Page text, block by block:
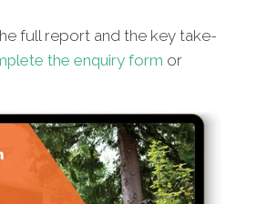
full report and the key take-
the enquiry form or